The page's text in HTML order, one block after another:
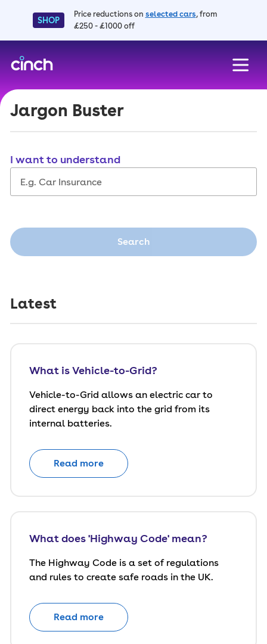
SHOP
Price reductions on selected cars, from
£250 - £1000 off
Jargon Buster
I want to understand
Search
Latest
What is Vehicle-to-Grid?
Vehicle-to-Grid allows an electric car to
direct energy back into the grid from its
internal batteries.
Read more
What does 'Highway Code' mean?
The Highway Code is a set of regulations
and rules to create safe roads in the UK.
Read more